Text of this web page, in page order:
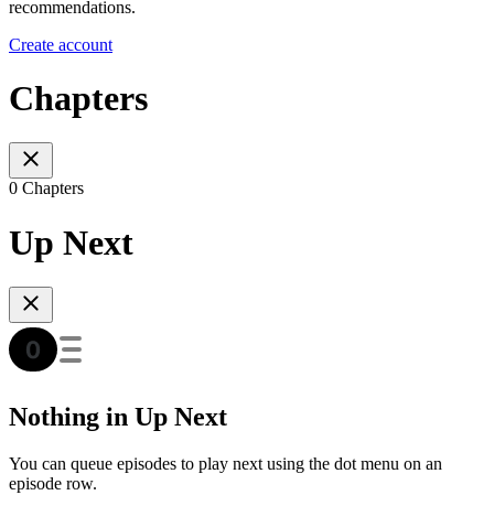
recommendations.
Create account
Chapters
0 Chapters
Up Next
Nothing in Up Next
You can queue episodes to play next using the dot menu on an
episode row.